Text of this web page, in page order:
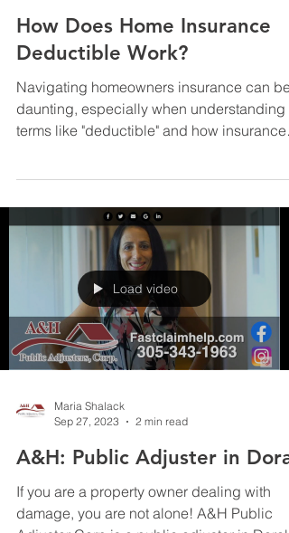
Oct 5, 2023
6 min read
How Does Home Insurance
Deductible Work?
Navigating homeowners insurance can be
daunting, especially when understanding
contracts affect...
Load video
Sep 27, 2023
2 min read
A&H: Public Adjuster in Doral
If you are a property owner dealing with